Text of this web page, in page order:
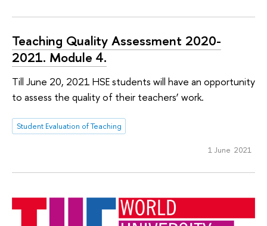
Teaching Quality Assessment 2020-
2021. Module 4.
Till June 20, 2021 HSE students will have an opportunity
to assess the quality of their teachers’ work.
Student Evaluation of Teaching
1 June 2021